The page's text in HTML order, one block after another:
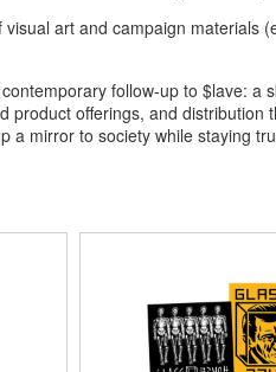
visual art and campaign materials
follow-up to $lave:
product offerings, and
a mirror to society while staying